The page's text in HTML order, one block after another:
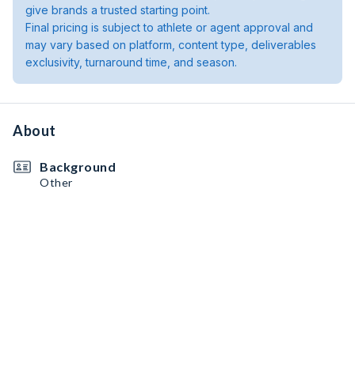
give brands a trusted starting point.
Final pricing is subject to athlete or agent approval and
may vary based on platform, content type, deliverables
exclusivity, turnaround time, and season.
About
Background
Other